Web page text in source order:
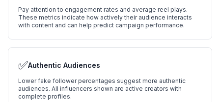
Pay attention to engagement rates and average reel plays.
These metrics indicate how actively their audience interacts
with content and can help predict campaign performance.
✅Authentic Audiences
Lower fake follower percentages suggest more authentic
audiences. All influencers shown are active creators with
complete profiles.